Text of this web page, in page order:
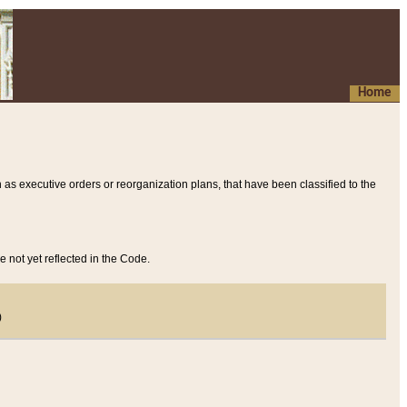
Home
executive orders or reorganization plans, that have been classified to the
not yet reflected in the Code.